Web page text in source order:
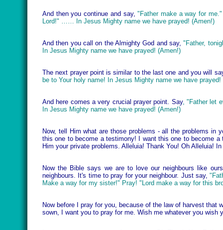
And then you continue and say, "Father make a way for
Lord!" …… In Jesus Mighty name we have prayed! (Amen!)
And then you call on the Almighty God and say, "Father,
In Jesus Mighty name we have prayed! (Amen!)
The next prayer point is similar to the last one and you will
be to Your holy name! In Jesus Mighty name we have prayed!
And here comes a very crucial prayer point. Say, "Father let
In Jesus Mighty name we have prayed! (Amen!)
Now, tell Him what are those problems - all the problems
this one to become a testimony! I want this one to become
Him your private problems. Alleluia! Thank You! Oh Alleluia!
Now the Bible says we are to love our neighbours like
neighbours. It's time to pray for your neighbour. Just say,
Make a way for my sister!" Pray! "Lord make a way for this
Now before I pray for you, because of the law of harvest
sown, I want you to pray for me. Wish me whatever you wish